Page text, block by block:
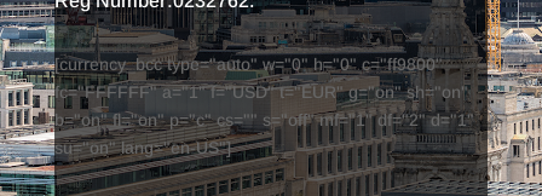
[currency_bcc type="auto" w="0" h="0" c="ff9800"
fc="FFFFFF" a="1" f="USD" t="EUR" g="on" sh="on"
b="on" fl="on" p="c" cs="" s="off" mf="1" df="2" d="1"
su="on" lang="en-US"]